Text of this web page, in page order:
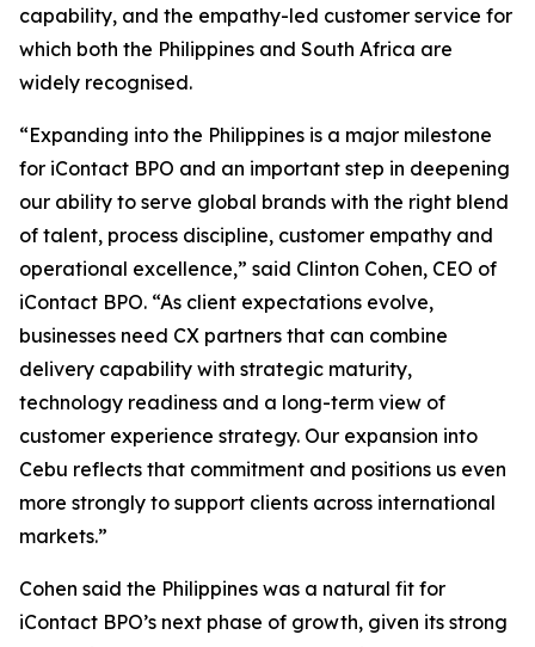
capability, and the empathy-led customer service for
which both the Philippines and South Africa are
widely recognised.
“Expanding into the Philippines is a major milestone
for iContact BPO and an important step in deepening
our ability to serve global brands with the right blend
of talent, process discipline, customer empathy and
operational excellence,” said Clinton Cohen, CEO of
iContact BPO. “As client expectations evolve,
businesses need CX partners that can combine
delivery capability with strategic maturity,
technology readiness and a long-term view of
customer experience strategy. Our expansion into
Cebu reflects that commitment and positions us even
more strongly to support clients across international
markets.”
Cohen said the Philippines was a natural fit for
iContact BPO’s next phase of growth, given its strong